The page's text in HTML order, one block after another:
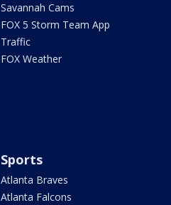
Savannah Cams
FOX 5 Storm Team App
Traffic
FOX Weather
Sports
Atlanta Braves
Atlanta Falcons